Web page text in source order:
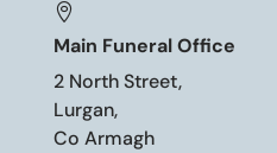

Main Funeral Office
2 North Street,
Lurgan,
Co Armagh